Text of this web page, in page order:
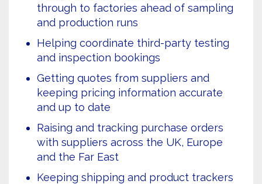
through to factories ahead of sampling
and production runs
Helping coordinate third-party testing
and inspection bookings
Getting quotes from suppliers and
keeping pricing information accurate
and up to date
Raising and tracking purchase orders
with suppliers across the UK, Europe
and the Far East
Keeping shipping and product trackers